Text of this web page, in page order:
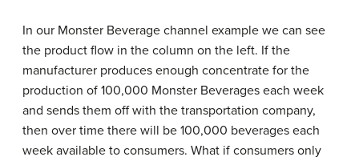
In our Monster Beverage channel example we can see
the product flow in the column on the left. If the
manufacturer produces enough concentrate for the
production of 100,000 Monster Beverages each week
and sends them off with the transportation company,
then over time there will be 100,000 beverages each
week available to consumers. What if consumers only